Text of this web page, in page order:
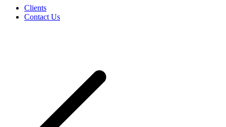
Clients
Contact Us